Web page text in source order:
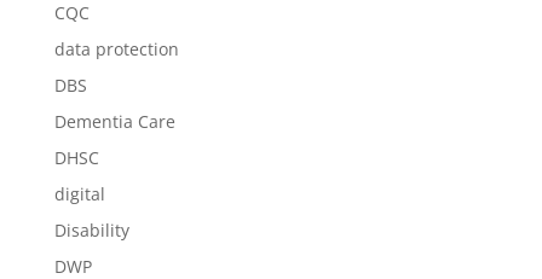
CQC
data protection
DBS
Dementia Care
DHSC
digital
Disability
DWP